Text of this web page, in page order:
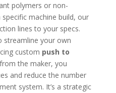
polymers or non-
machine build, our
lines to your specs.
streamline your own
custom push to
the maker, you
and reduce the number
system. It’s a strategic